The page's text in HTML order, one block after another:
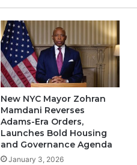
New NYC Mayor Zohran
Mamdani Reverses
Adams-Era Orders,
Launches Bold Housing
and Governance Agenda
January 3, 2026